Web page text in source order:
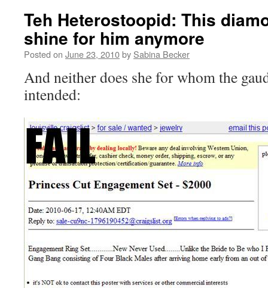
Teh Heterostoopid: This
shine for him anymore
Posted on June 23, 2010by Sabina Becker
And neither does she for whom the
intended: